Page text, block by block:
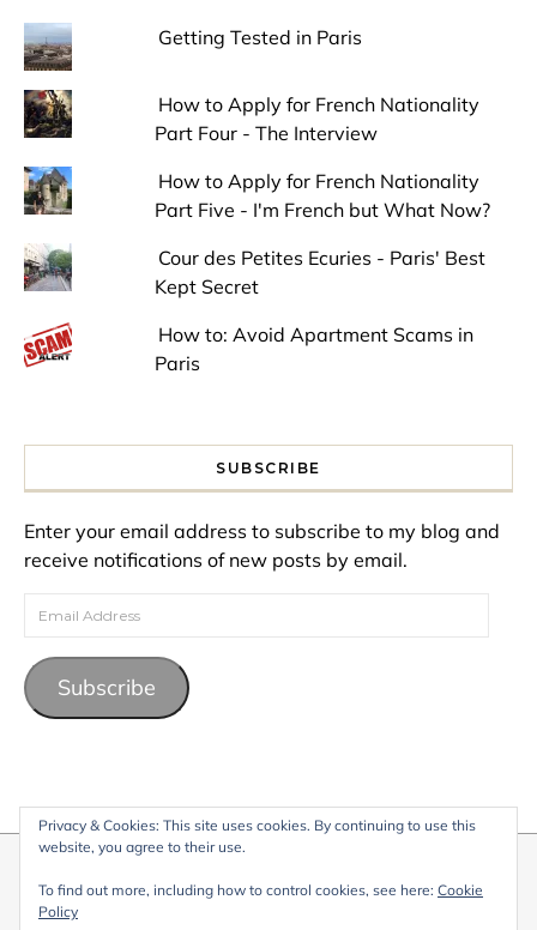
Getting Tested in Paris
How to Apply for French Nationality
Part Four - The Interview
How to Apply for French Nationality
Part Five - I'm French but What Now?
Cour des Petites Ecuries - Paris' Best
Kept Secret
How to: Avoid Apartment Scams in
Paris
SUBSCRIBE
Enter your email address to subscribe to my blog and
receive notifications of new posts by email.
Email Address
Subscribe
text, images, and graphics, is protected by copyright and may not
Privacy & Cookies: This site uses cookies. By continuing to use this
website, you agree to their use.
To find out more, including how to control cookies, see here: Cookie
Policy